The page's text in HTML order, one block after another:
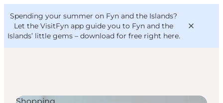
Spending your summer on Fyn and the Islands?
Let the VisitFyn app guide you to Fyn and the
Islands’ little gems – download for free right here.
VisitFyn
Deutsch